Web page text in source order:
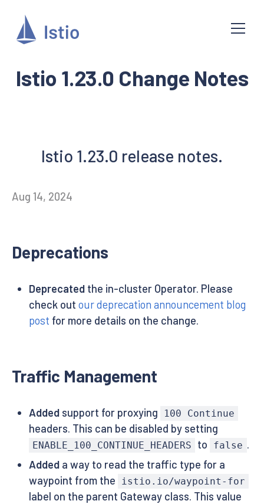
Istio 1.23.0 Change Notes
Istio 1.23.0 release notes.
Aug 14, 2024
Deprecations
Deprecatedthe in-cluster Operator. Please
check out our deprecation announcement blog
post for more details on the change.
Traffic Management
Addedsupport for proxying 100 Continue
headers. This can be disabled by setting
ENABLE_100_CONTINUE_HEADERS to false .
Addeda way to read the traffic type for a
waypoint from the
istio.io/waypoint-for
label on the parent Gateway class. This value